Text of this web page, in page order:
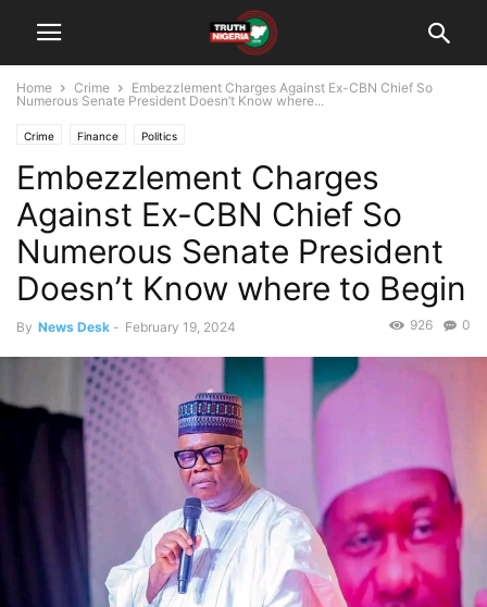
Home Crime
Embezzlement Charges Against Ex-CBN Chief So
Numerous Senate President Doesn’t Know where...
Crime Finance Politics
Embezzlement Charges
Against Ex-CBN Chief So
Numerous Senate President
Doesn’t Know where to Begin
By News Desk - February 19, 2024 0
926